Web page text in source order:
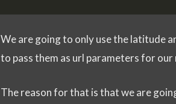
We are going to only use the latitude
to pass them as url parameters for our
The reason for that is that we are